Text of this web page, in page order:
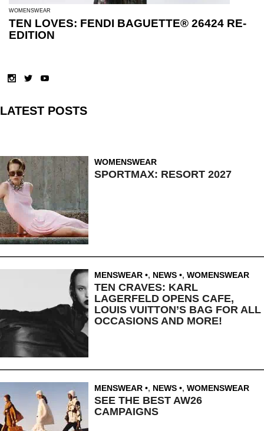
WOMENSWEAR
TEN LOVES: FENDI BAGUETTE® 26424 RE-
EDITION
LATEST POSTS
WOMENSWEAR
SPORTMAX: RESORT 2027
MENSWEAR , NEWS , WOMENSWEAR
TEN CRAVES: KARL
LAGERFELD OPENS CAFE,
LOUIS VUITTON’S BAG FOR ALL
OCCASIONS AND MORE!
MENSWEAR , NEWS , WOMENSWEAR
SEE THE BEST AW26
CAMPAIGNS